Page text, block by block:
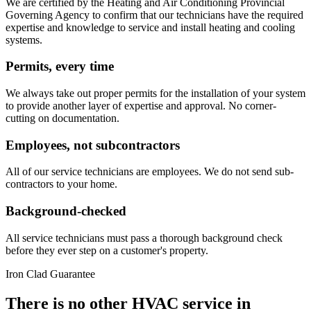
Governing Agency to confirm that our technicians have the required
expertise and knowledge to service and install heating and cooling
systems.
Permits, every time
We always take out proper permits for the installation of your system
to provide another layer of expertise and approval. No corner-
cutting on documentation.
Employees, not subcontractors
All of our service technicians are employees. We do not send sub-
contractors to your home.
Background-checked
All service technicians must pass a thorough background check
before they ever step on a customer's property.
Iron Clad Guarantee
There is no other HVAC service in